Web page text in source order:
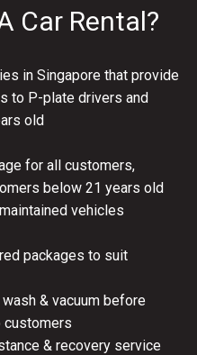
Car Rental?
in Singapore that provide
to P-plate drivers and
old
for all customers,
below 21 years old
vehicles
packages to suit
& vacuum before
customers
& recovery service